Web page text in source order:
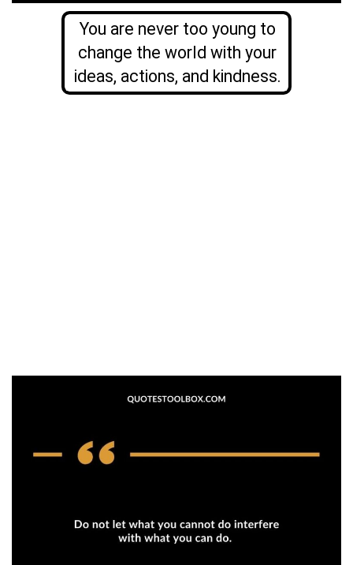
You are never too young to
change the world with your
ideas, actions, and kindness.